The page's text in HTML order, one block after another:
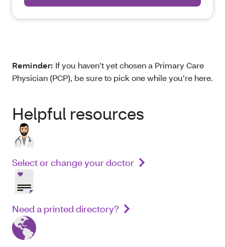
Reminder: If you haven’t yet chosen a Primary Care
Physician (PCP), be sure to pick one while you’re here.
Helpful resources
Select or change your doctor
Need a printed directory?